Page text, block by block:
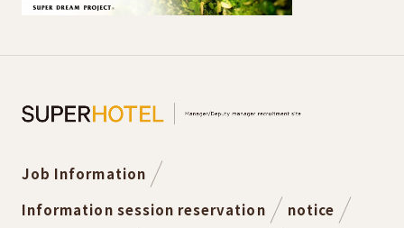
Job Information
Information session reservation
notice